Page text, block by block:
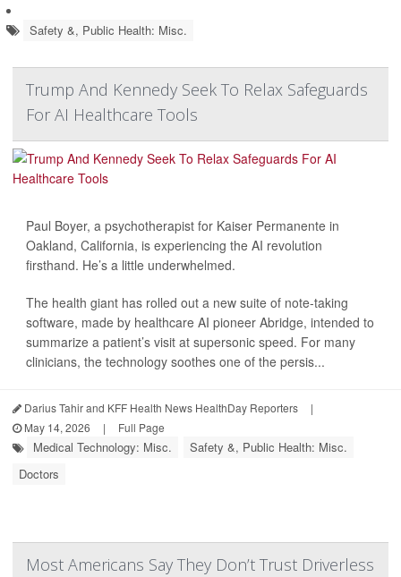
Safety &, Public Health: Misc.
Trump And Kennedy Seek To Relax Safeguards
For AI Healthcare Tools
Paul Boyer, a psychotherapist for Kaiser Permanente in
Oakland, California, is experiencing the AI revolution
firsthand. He’s a little underwhelmed.
The health giant has rolled out a new suite of note-taking
software, made by healthcare AI pioneer Abridge, intended to
summarize a patient’s visit at supersonic speed. For many
clinicians, the technology soothes one of the persis...
Darius Tahir and KFF Health News HealthDay Reporters
|
May 14, 2026
| Full Page
Medical Technology: Misc.
Safety &, Public Health: Misc.
Doctors
Most Americans Say They Don’t Trust Driverless